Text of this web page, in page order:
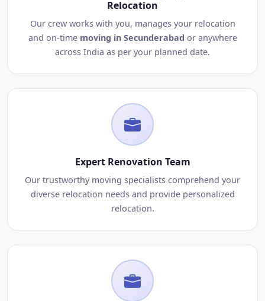
Relocation
Our crew works with you, manages your relocation
and on-time moving in Secunderabad or anywhere
across India as per your planned date.
Expert Renovation Team
Our trustworthy moving specialists comprehend your
diverse relocation needs and provide personalized
relocation.